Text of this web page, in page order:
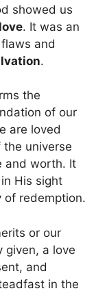
showed us
. It was an
and
.
the
of our
are loved
universe
and worth. It
His sight
of redemption.
or our
given, a love
and
in the